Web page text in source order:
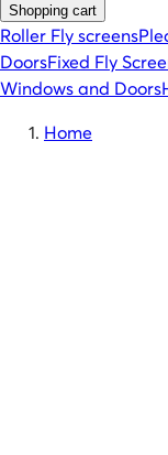
Shopping cart
Roller Fly screens
DoorsFixed Fly
Windows and Doors
Home